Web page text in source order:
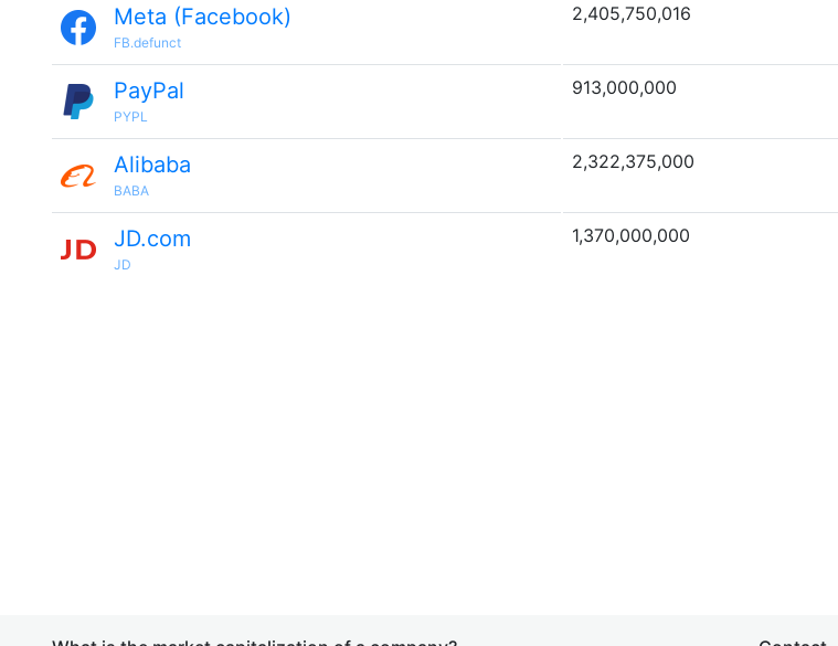
Meta (Facebook)
FB.defunct
2,405,750,016
PayPal
PYPL
913,000,000
Alibaba
BABA
2,322,375,000
JD.com
JD
1,370,000,000